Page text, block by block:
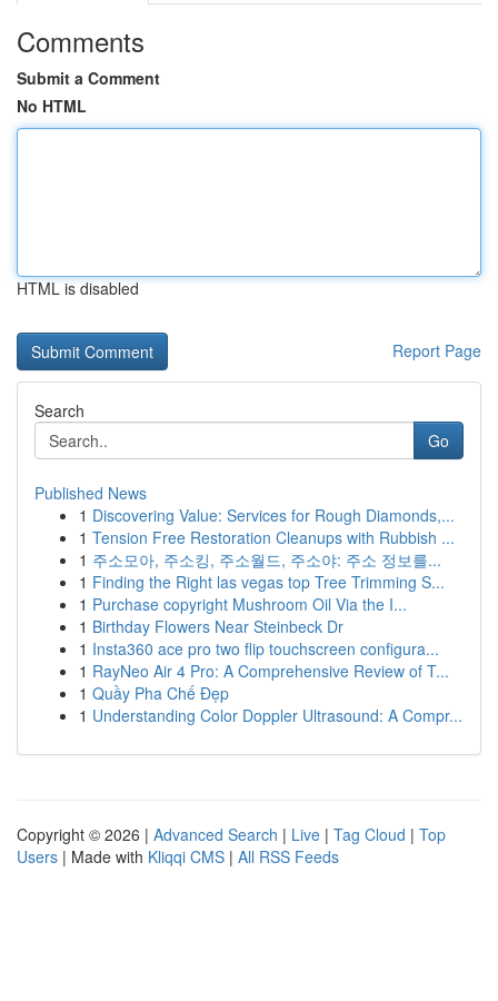
Comments
Submit a Comment
No HTML
HTML is disabled
Report Page
Search
Go
Published News
1 Discovering Value: Services for Rough Diamonds,...
1 Tension Free Restoration Cleanups with Rubbish ...
1 주소모아, 주소킹, 주소월드, 주소야: 주소 정보를...
1 Finding the Right las vegas top Tree Trimming S...
1 Purchase copyright Mushroom Oil Via the I...
1 Birthday Flowers Near Steinbeck Dr
1 Insta360 ace pro two flip touchscreen configura...
1 RayNeo Air 4 Pro: A Comprehensive Review of T...
1 Quầy Pha Chế Đẹp
1 Understanding Color Doppler Ultrasound: A Compr...
Copyright © 2026 | Advanced Search | Live | Tag Cloud | Top
Users | Made with Kliqqi CMS | All RSS Feeds